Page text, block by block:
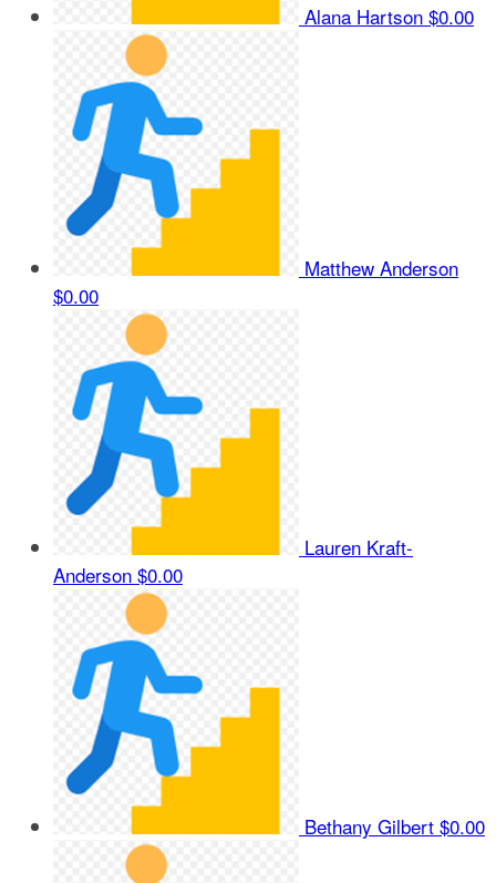
Alana Hartson $0.00
Matthew Anderson
$0.00
Lauren Kraft-
Anderson $0.00
Bethany Gilbert $0.00